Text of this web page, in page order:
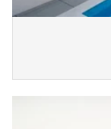
Nearby
Pool lounge chairs